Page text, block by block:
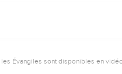
les Évangiles sont disponibles en